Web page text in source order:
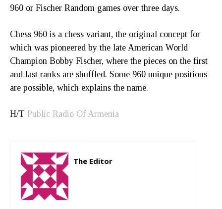
960 or Fischer Random games over three days.
Chess 960 is a chess variant, the original concept for
which was pioneered by the late American World
Champion Bobby Fischer, where the pieces on the first
and last ranks are shuffled. Some 960 unique positions
are possible, which explains the name.
H/T Public Radio Of Armenia
The Editor